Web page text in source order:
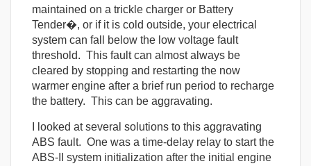
maintained on a trickle charger or Battery
Tender�, or if it is cold outside, your electrical
system can fall below the low voltage fault
threshold. This fault can almost always be
cleared by stopping and restarting the now
warmer engine after a brief run period to recharge
the battery. This can be aggravating.
I looked at several solutions to this aggravating
ABS fault. One was a time-delay relay to start the
ABS-II system initialization after the initial engine